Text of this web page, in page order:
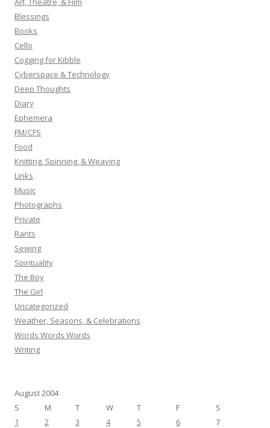
f
o
r
:
Blessings
Books
Cello
Cogging for Kibble
Cyberspace & Technology
Deep Thoughts
Diary
Ephemera
FM/CFS
Food
Knitting, Spinning, & Weaving
Links
Music
Photographs
Private
Rants
Sewing
Spirituality
The Boy
The Girl
Uncategorized
Weather, Seasons, & Celebrations
Words Words Words
Writing
August 2004
S
M T W T F S
1 2 3 4 5 6
7